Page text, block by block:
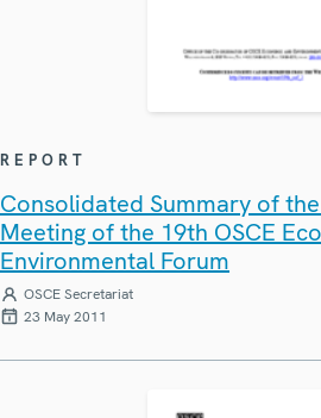
REPORT
Consolidated Summary of
Meeting of the 19th OSCE
Environmental Forum
OSCE Secretariat
23 May 2011